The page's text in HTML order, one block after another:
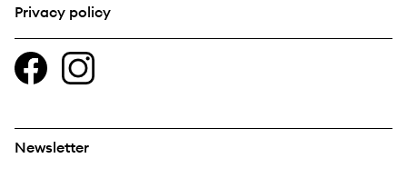
Privacy policy
Newsletter